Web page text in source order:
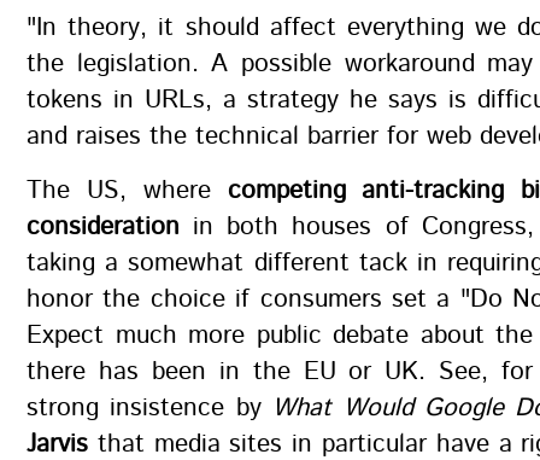
"In theory, it should affect everything we
the legislation. A possible workaround
tokens in URLs, a strategy he says is
and raises the technical barrier for web
The US, where competing anti-tracking
consideration in both houses of
taking a somewhat different tack in
honor the choice if consumers set a "Do
Expect much more public debate about
there has been in the EU or UK. See, for
strong insistence by What Would Google
Jarvis that media sites in particular have a